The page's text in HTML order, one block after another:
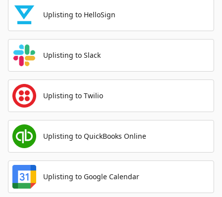
Uplisting to HelloSign
Uplisting to Slack
Uplisting to Twilio
Uplisting to QuickBooks Online
Uplisting to Google Calendar